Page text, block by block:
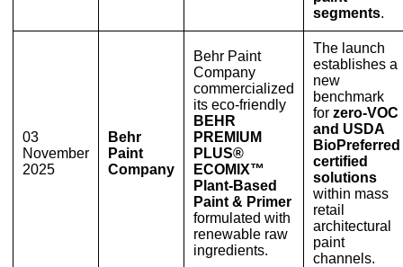
segments.
03
November
2025
Behr
Paint
Company
Behr Paint
Company
commercialized
its eco-friendly
BEHR
PREMIUM
PLUS®
ECOMIX™
Plant-Based
Paint & Primer
formulated with
renewable raw
ingredients.
The launch
establishes a
new
benchmark
for zero-VOC
and USDA
BioPreferred
certified
solutions
within mass
retail
architectural
paint
channels.